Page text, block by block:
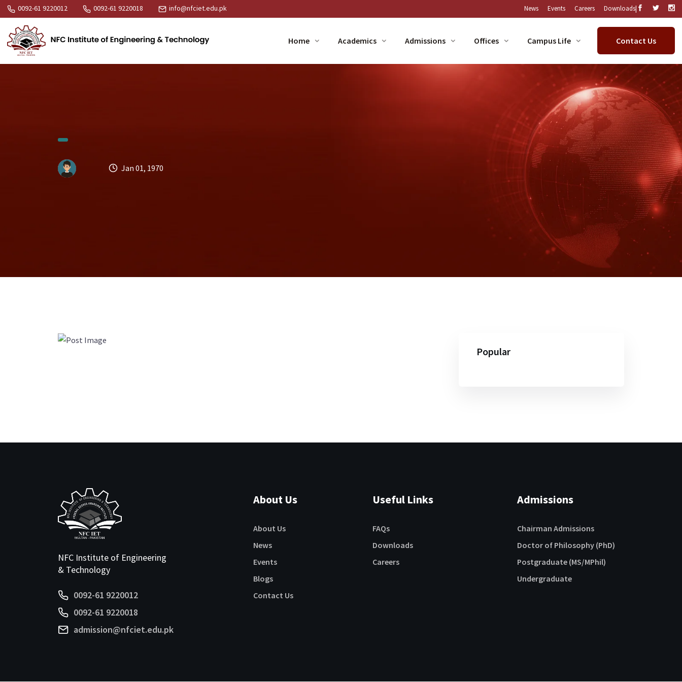
0092-61 9220012 0092-61 9220018 info@nfciet.edu.pk News Events Careers Downloads|
Home Academics Admissions Offices Campus Life Contact Us
Jan 01, 1970
Popular
NFC Institute of Engineering
& Technology
0092-61 9220012
0092-61 9220018
admission@nfciet.edu.pk
About Us
About Us
News
Events
Blogs
Contact Us
Useful Links
FAQs
Downloads
Careers
Admissions
Chairman Admissions
Doctor of Philosophy (PhD)
Postgraduate (MS/MPhil)
Undergraduate